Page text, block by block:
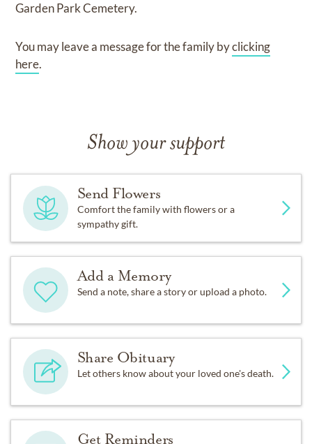
Garden Park Cemetery.
You may leave a message for the family byclicking
here.
Show your support
Send Flowers
Comfort the family with flowers or a
sympathy gift.
Add a Memory
Send a note, share a story or upload a photo.
Share Obituary
Let others know about your loved one's death.
Get Reminders